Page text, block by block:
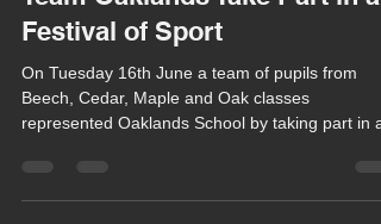
Team Oaklands Take Part in a
Festival of Sport
On Tuesday 16th June a team of pupils from